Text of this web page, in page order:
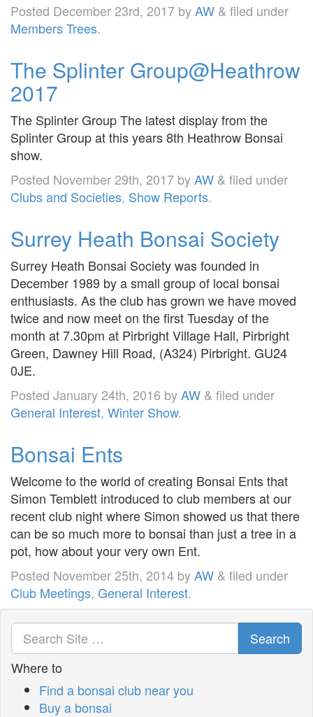
Posted December 23rd, 2017 byAW & filed under
Members Trees.
The Splinter Group@Heathrow
2017
The Splinter Group The latest display from the
Splinter Group at this years 8th Heathrow Bonsai
show.
Posted November 29th, 2017 byAW & filed under
Clubs and Societies, Show Reports.
Surrey Heath Bonsai Society
Surrey Heath Bonsai Society was founded in
December 1989 by a small group of local bonsai
enthusiasts. As the club has grown we have moved
twice and now meet on the first Tuesday of the
month at 7.30pm at Pirbright Village Hall, Pirbright
Green, Dawney Hill Road, (A324) Pirbright. GU24
0JE.
Posted January 24th, 2016 byAW & filed under
General Interest, Winter Show.
Bonsai Ents
Welcome to the world of creating Bonsai Ents that
Simon Temblett introduced to club members at our
recent club night where Simon showed us that there
can be so much more to bonsai than just a tree in a
pot, how about your very own Ent.
Posted November 25th, 2014 byAW & filed under
Club Meetings, General Interest.
Search
Where to
Find a bonsai club near you
Buy a bonsai